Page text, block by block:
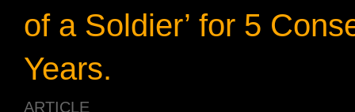
of a Soldier’ for 5
Years.
ARTICLE